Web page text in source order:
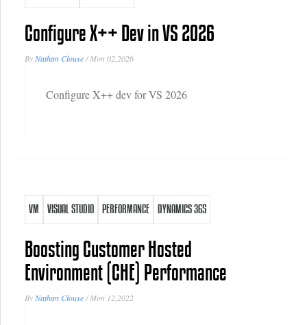
Configure X++ Dev in VS 2026
ByNathan Clouse/Mon 02,2026
Configure X++ dev for VS 2026
VM VISUAL STUDIO PERFORMANCE DYNAMICS 365
Boosting Customer Hosted
Environment (CHE) Performance
ByNathan Clouse/Mon 12,2022